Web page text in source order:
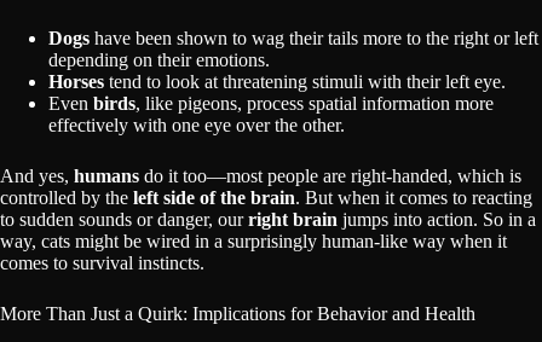
Dogs have been shown to wag their tails more to the right or left
depending on their emotions.
Horses tend to look at threatening stimuli with their left eye.
Even birds, like pigeons, process spatial information more
effectively with one eye over the other.
And yes, humans do it too—most people are right-handed, which is
controlled by the left side of the brain. But when it comes to reacting
to sudden sounds or danger, ourright brain jumps into action. So in a
way, cats might be wired in a surprisingly human-like way when it
comes to survival instincts.
More Than Just a Quirk: Implications for Behavior and Health